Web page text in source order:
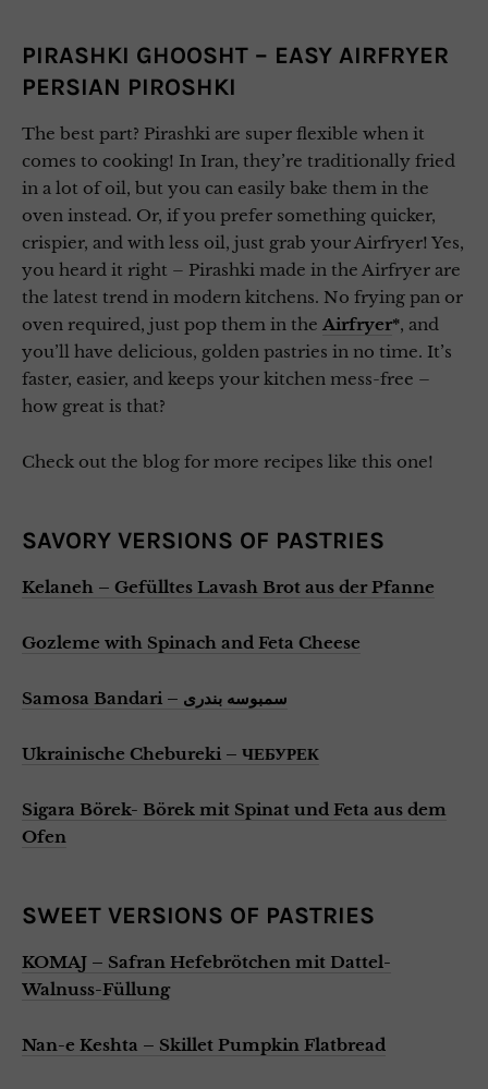
PIRASHKI GHOOSHT – EASY AIRFRYER
PERSIAN PIROSHKI
The best part? Pirashki are super flexible when it
comes to cooking! In Iran, they’re traditionally fried
in a lot of oil, but you can easily bake them in the
oven instead. Or, if you prefer something quicker,
crispier, and with less oil, just grab your Airfryer! Yes,
you heard it right – Pirashki made in the Airfryer are
the latest trend in modern kitchens. No frying pan or
oven required, just pop them in the Airfryer*, and
you’ll have delicious, golden pastries in no time. It’s
faster, easier, and keeps your kitchen mess-free –
how great is that?
Check out the blog for more recipes like this one!
SAVORY VERSIONS OF PASTRIES
Kelaneh – Gefülltes Lavash Brot aus der Pfanne
Gozleme with Spinach and Feta Cheese
Samosa Bandari – سمبوسه بندری
Ukrainische Chebureki – ЧЕБУРЕК
Sigara Börek- Börek mit Spinat und Feta aus dem
Ofen
SWEET VERSIONS OF PASTRIES
KOMAJ – Safran Hefebrötchen mit Dattel-
Walnuss-Füllung
Nan-e Keshta – Skillet Pumpkin Flatbread